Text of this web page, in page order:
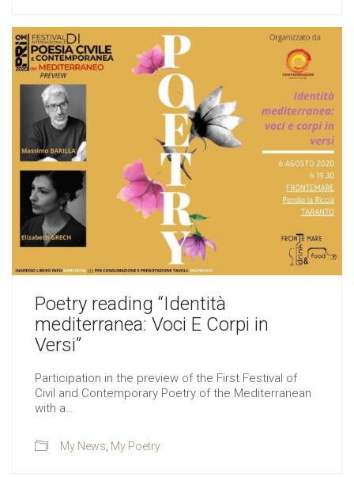
Poetry reading “Identità
mediterranea: Voci E Corpi in
Versi”
Participation in the preview of the First Festival of
Civil and Contemporary Poetry of the Mediterranean
with a…
My News My Poetry